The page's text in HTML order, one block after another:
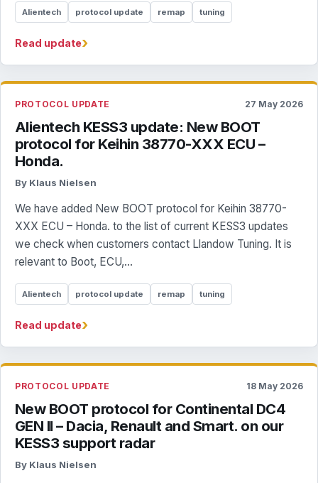
Alientech protocol update remap tuning
Read update›
PROTOCOL UPDATE 27 May 2026
Alientech KESS3 update: New BOOT
protocol for Keihin 38770-XXX ECU –
Honda.
By Klaus Nielsen
We have added New BOOT protocol for Keihin 38770-
XXX ECU – Honda. to the list of current KESS3 updates
we check when customers contact Llandow Tuning. It is
relevant to Boot, ECU,...
Alientech protocol update remap tuning
Read update›
PROTOCOL UPDATE 18 May 2026
New BOOT protocol for Continental DC4
GEN II – Dacia, Renault and Smart. on our
KESS3 support radar
By Klaus Nielsen